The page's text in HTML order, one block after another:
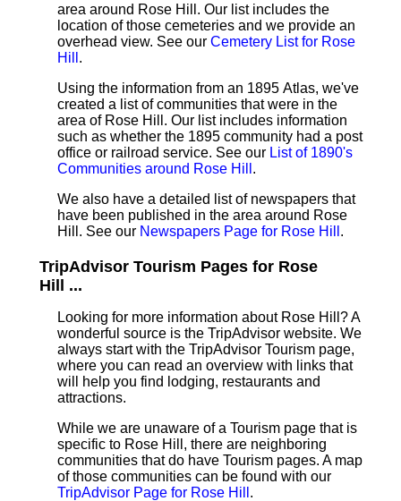
area around Rose Hill. Our list includes the
location of those cemeteries and we provide an
overhead view. See our Cemetery List for Rose
Hill .
Using the information from an 1895 Atlas, we've
created a list of communities that were in the
area of Rose Hill. Our list includes information
such as whether the 1895 community had a post
office or railroad service. See our List of 1890's
Communities around Rose Hill .
We also have a detailed list of newspapers that
have been published in the area around Rose
Hill. See our Newspapers Page for Rose Hill .
TripAdvisor Tourism Pages for Rose
Hill ...
Looking for more information about Rose Hill? A
wonderful source is the TripAdvisor website. We
always start with the TripAdvisor Tourism page,
where you can read an overview with links that
will help you find lodging, restaurants and
attractions.
While we are unaware of a Tourism page that is
specific to Rose Hill, there are neighboring
communities that do have Tourism pages. A map
of those communities can be found with our
TripAdvisor Page for Rose Hill .